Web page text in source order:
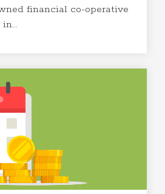
financial co-operative